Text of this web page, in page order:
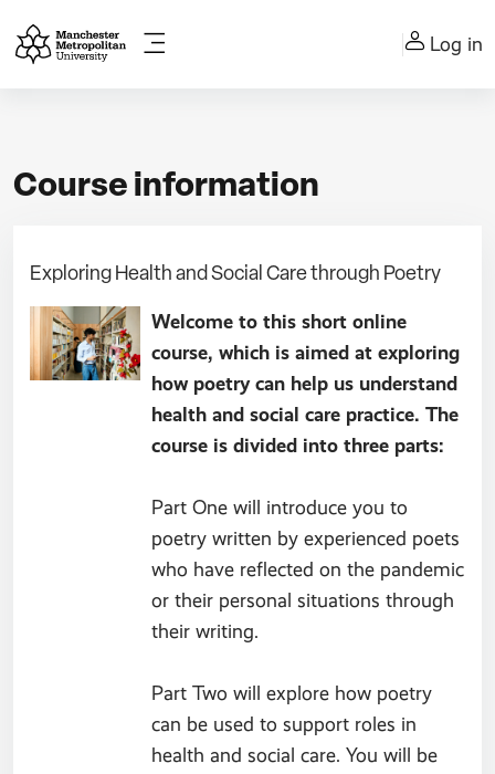
Log in
Course information
Exploring Health and Social Care through Poetry
Welcome to this short online
course, which is aimed at exploring
how poetry can help us understand
health and social care practice. The
course is divided into three parts:
Part One will introduce you to
poetry written by experienced poets
who have reflected on the pandemic
or their personal situations through
their writing.
Part Two will explore how poetry
can be used to support roles in
health and social care. You will be